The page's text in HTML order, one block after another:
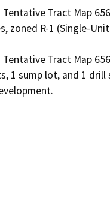
Tract Map
zoned R-1 (Single-
Tract Map
1 sump lot, and 1